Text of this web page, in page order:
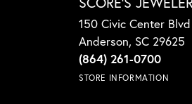
150 Civic Center Blvd
Anderson, SC 29625
(864) 261-0700
STORE INFORMATION